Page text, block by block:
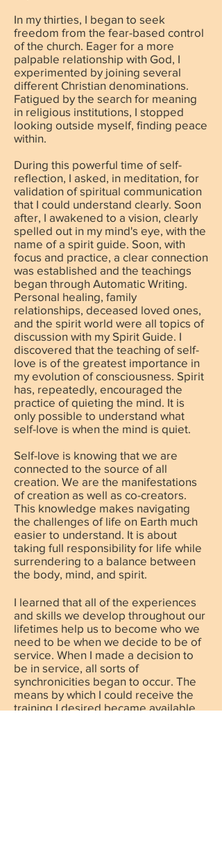
In my thirties, I began to seek
freedom from the fear-based control
of the church. Eager for a more
palpable relationship with God, I
experimented by joining several
different Christian denominations.
Fatigued by the search for meaning
in religious institutions, I stopped
looking outside myself, finding peace
within.
During this powerful time of self-
reflection, I asked, in meditation, for
validation of spiritual communication
that I could understand clearly. Soon
after, I awakened to a vision, clearly
spelled out in my mind's eye, with the
name of a spirit guide. Soon, with
focus and practice, a clear connection
was established and the teachings
began through Automatic Writing.
Personal healing, family
relationships, deceased loved ones,
and the spirit world were all topics of
discussion with my Spirit Guide. I
discovered that the teaching of self-
love is of the greatest importance in
my evolution of consciousness. Spirit
has, repeatedly, encouraged the
practice of quieting the mind. It is
only possible to understand what
self-love is when the mind is quiet.
Self-love is knowing that we are
connected to the source of all
creation. We are the manifestations
of creation as well as co-creators.
This knowledge makes navigating
the challenges of life on Earth much
easier to understand. It is about
taking full responsibility for life while
surrendering to a balance between
the body, mind, and spirit.
I learned that all of the experiences
and skills we develop throughout our
lifetimes help us to become who we
need to be when we decide to be of
service. When I made a decision to
be in service, all sorts of
synchronicities began to occur. The
means by which I could receive the
training I desired became available.